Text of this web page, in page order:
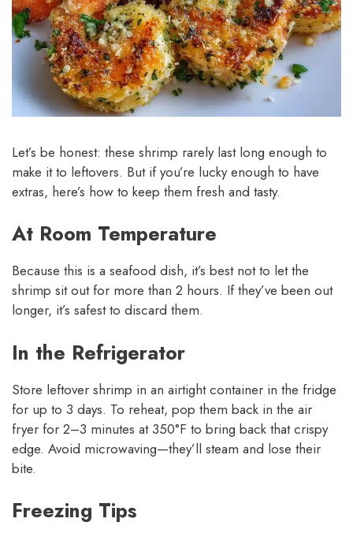
Let’s be honest: these shrimp rarely last long enough to
make it to leftovers. But if you’re lucky enough to have
extras, here’s how to keep them fresh and tasty.
At Room Temperature
Because this is a seafood dish, it’s best not to let the
shrimp sit out for more than 2 hours. If they’ve been out
longer, it’s safest to discard them.
In the Refrigerator
Store leftover shrimp in an airtight container in the fridge
for up to 3 days. To reheat, pop them back in the air
fryer for 2–3 minutes at 350°F to bring back that crispy
edge. Avoid microwaving—they’ll steam and lose their
bite.
Freezing Tips